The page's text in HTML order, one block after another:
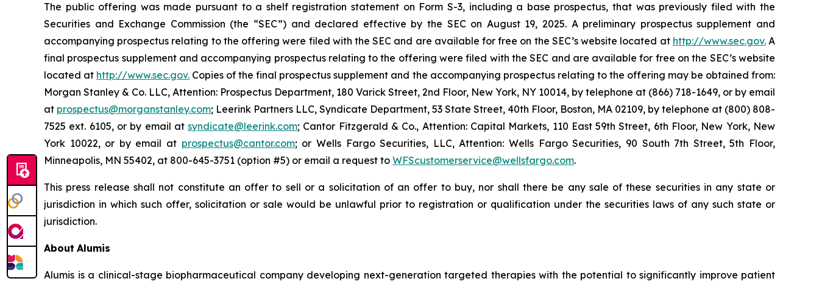
The public offering was made pursuant to a shelf registration statement on Form S-3, including a base prospectus, that was previously filed with the
Securities and Exchange Commission (the “SEC”) and declared effective by the SEC on August 19, 2025. A preliminary prospectus supplement and
accompanying prospectus relating to the offering were filed with the SEC and are available for free on the SEC’s website located at http://www.sec.gov.A
final prospectus supplement and accompanying prospectus relating to the offering were filed with the SEC and are available for free on the SEC’s website
located at http://www.sec.gov. Copies of the final prospectus supplement and the accompanying prospectus relating to the offering may be obtained from:
Morgan Stanley & Co. LLC, Attention: Prospectus Department, 180 Varick Street, 2nd Floor, New York, NY 10014, by telephone at (866) 718-1649, or by email
at prospectus@morganstanley.com; Leerink Partners LLC, Syndicate Department, 53 State Street, 40th Floor, Boston, MA 02109, by telephone at (800) 808-
7525 ext. 6105, or by email atsyndicate@leerink.com; Cantor Fitzgerald & Co., Attention: Capital Markets, 110 East 59th Street, 6th Floor, New York, New
York 10022, or by email at prospectus@cantor.com; or Wells Fargo Securities, LLC, Attention: Wells Fargo Securities, 90 South 7th Street, 5th Floor,
Minneapolis, MN 55402, at 800-645-3751 (option #5) or email a request to WFScustomerservice@wellsfargo.com.
This press release shall not constitute an offer to sell or a solicitation of an offer to buy, nor shall there be any sale of these securities in any state or
jurisdiction in which such offer, solicitation or sale would be unlawful prior to registration or qualification under the securities laws of any such state or
jurisdiction.
About Alumis
Alumis is a clinical-stage biopharmaceutical company developing next-generation targeted therapies with the potential to significantly improve patient